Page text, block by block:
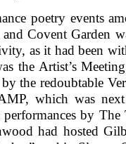
poetry events
Covent Garden
as it had been
the Artist’s
the redoubtable
which was
performances by
had hosted